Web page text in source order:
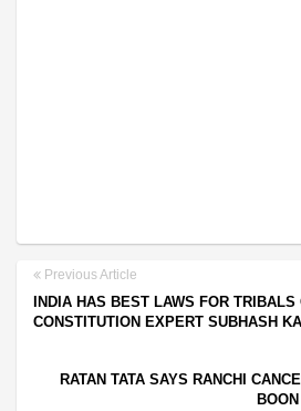
Previous Article
INDIA HAS BEST LAWS FOR TRIBALS
CONSTITUTION EXPERT SUBHASH
RATAN TATA SAYS RANCHI